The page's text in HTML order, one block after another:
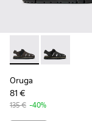
Oruga -Oruga -
Oruga
81 €
135 € -40%